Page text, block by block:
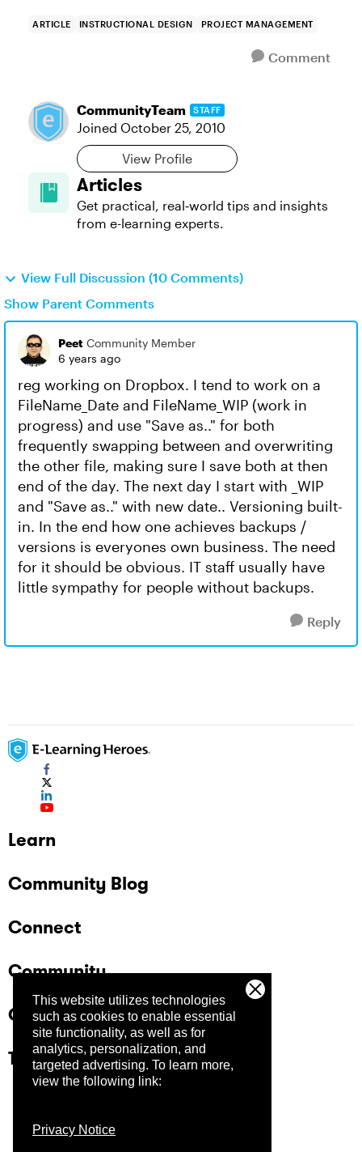
This website utilizes technologies
such as cookies to enable essential
site functionality, as well as for
analytics, personalization, and
targeted advertising. To learn more,
view the following link:
Privacy Notice
ARTICLE INSTRUCTIONAL DESIGN PROJECT MANAGEMENT
Comment
CommunityTeam STAFF
Joined October 25, 2010
View Profile
Articles
Get practical, real‑world tips and insights
from e-learning experts.
View Full Discussion (10 Comments)
Show Parent Comments
Peet Community Member
6 years ago
reg working on Dropbox. I tend to work on a
FileName_Date and FileName_WIP (work in
progress) and use "Save as.." for both
frequently swapping between and overwriting
the other file, making sure I save both at then
end of the day. The next day I start with _WIP
and "Save as.." with new date.. Versioning built-
in. In the end how one achieves backups /
versions is everyones own business. The need
for it should be obvious. IT staff usually have
little sympathy for people without backups.
Reply
Learn
Community Blog
Connect
Community
Company
Trust Center